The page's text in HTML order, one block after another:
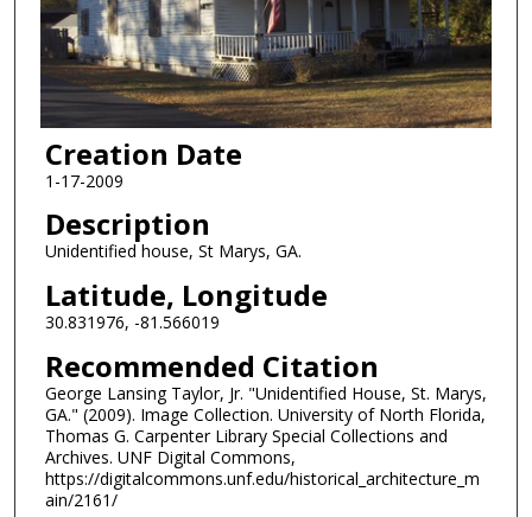
Creation Date
1-17-2009
Description
Unidentified house, St Marys, GA.
Latitude, Longitude
30.831976, -81.566019
Recommended Citation
George Lansing Taylor, Jr. "Unidentified House, St. Marys,
GA." (2009). Image Collection. University of North Florida,
Thomas G. Carpenter Library Special Collections and
Archives. UNF Digital Commons,
https://digitalcommons.unf.edu/historical_architecture_m
ain/2161/